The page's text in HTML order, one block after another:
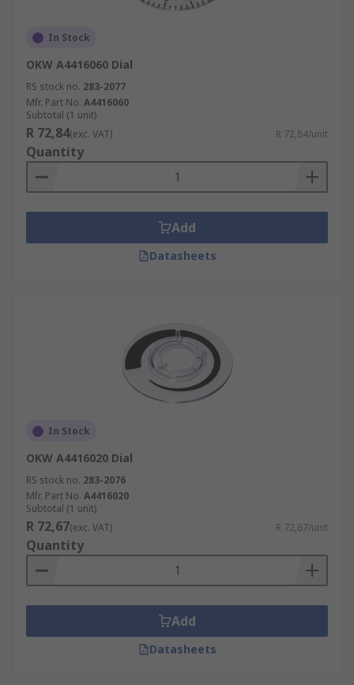
In Stock
OKW A4416060 Dial
RS stock no. 283-2077
Mfr. Part No. A4416060
Subtotal (1 unit)
R 72,84(exc. VAT) R 72,84/unit
Quantity
Add
Datasheets
In Stock
OKW A4416020 Dial
RS stock no. 283-2076
Mfr. Part No. A4416020
Subtotal (1 unit)
R 72,67(exc. VAT) R 72,67/unit
Quantity
Add
Datasheets